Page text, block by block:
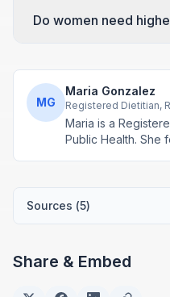
Do women need
MG
Maria Gonzalez
Registered Dietitian,
Maria is a
Public Health. She
Sources (5)
Share & Embed